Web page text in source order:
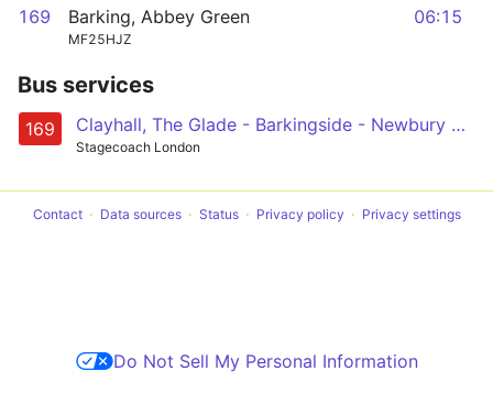
169 Barking, Abbey Green
MF25HJZ
06:15
Bus services
169 Clayhall, The Glade - Barkingside - Newbury Park - Ilford - Barking
Stagecoach London
Contact Data sources Status Privacy policy Privacy settings
Do Not Sell My Personal Information